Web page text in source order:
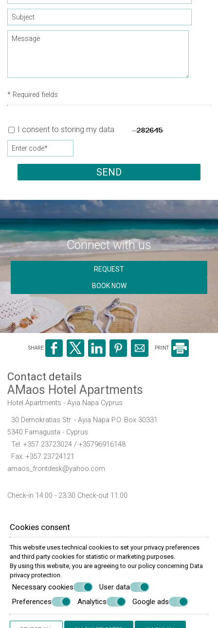
* Required fields
I consent to storing my data
SEND
Connect with us
REQUEST
BOOK NOW
SHARE PRINT
Contact details
AMaos Hotel Apartments
Hotel Apartments - Ayia Napa Cyprus
30 Demokratias Str. - Ayia Napa P.O. Box 30331
5340 Famagusta - Cyprus
Tel. +357 23723024 / +35796916148
Fax: +357 23724121
amaos_frontdesk@yahoo.com
Check-in 14:00 - 23:30 Check-out 11:00
Reservation info
© Powered by Marinet
Cookies consent
This website uses technical cookies to set your privacy preferences
and third party cookies for statistic or marketing purposes.
By using this website, you are agreeing to our policy concerning Data
privacy protection.
Necessary cookies
User data
Preferences
Analytics Google ads